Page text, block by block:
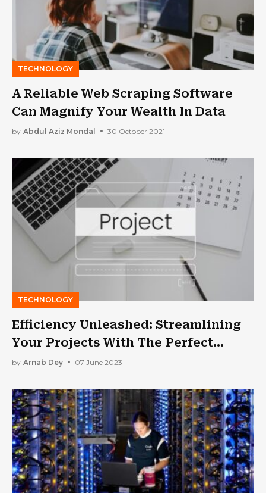
TECHNOLOGY
A Reliable Web Scraping Software
Can Magnify Your Wealth In Data
by Abdul Aziz Mondal 30 October 2021
TECHNOLOGY
Efficiency Unleashed: Streamlining
Your Projects With The Perfect
Software
by Arnab Dey 07 June 2023